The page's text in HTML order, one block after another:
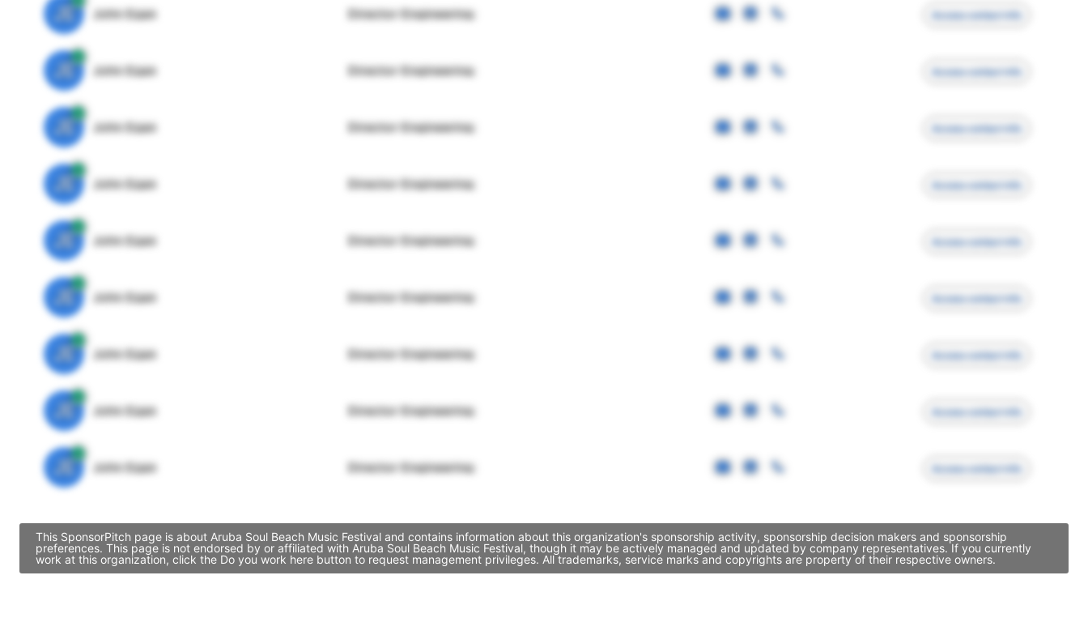
JE John Egan Director Engineering Access contact info
JE John Egan Director Engineering Access contact info
JE John Egan Director Engineering Access contact info
JE John Egan Director Engineering Access contact info
JE John Egan Director Engineering Access contact info
JE John Egan Director Engineering Access contact info
JE John Egan Director Engineering Access contact info
JE John Egan Director Engineering Access contact info
JE John Egan Director Engineering Access contact info
This SponsorPitch page is about Aruba Soul Beach Music Festival and contains information about this organization's sponsorship activity, sponsorship decision makers and sponsorship
preferences. This page is not endorsed by or affiliated with Aruba Soul Beach Music Festival, though it may be actively managed and updated by company representatives. If you currently
work at this organization, click the Do you work here button to request management privileges. All trademarks, service marks and copyrights are property of their respective owners.